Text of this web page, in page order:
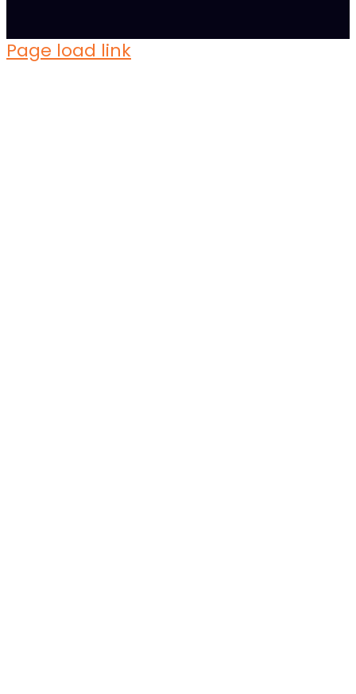
Page load link